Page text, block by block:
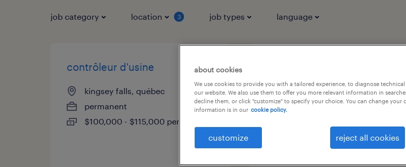
job category location 3 job types language
contrôleur d'usine
kingsey falls, québec
permanent
$100,000 - $115,000 per year
jusqu'à 90k, centre-du-
québec, hybride
$80,000 - $90,000 per year
about cookies
We use cookies to provide you with a tailored experience, to diagnose
our website. We also use them to offer you more relevant information in
decline them, or click "customize" to specify your choice. You can change your
information is in our cookie policy.
customize reject all cookies